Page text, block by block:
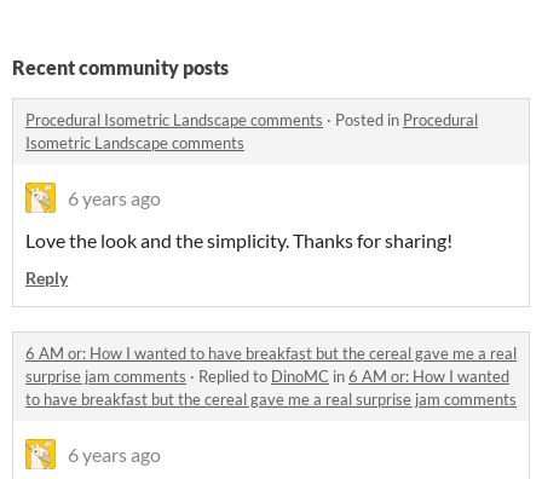
Recent community posts
Procedural Isometric Landscape comments · Posted in Procedural
Isometric Landscape comments
6 years ago
Love the look and the simplicity. Thanks for sharing!
Reply
6 AM or: How I wanted to have breakfast but the cereal gave me a real
surprise jam comments · Replied to DinoMC in6 AM or: How I wanted
to have breakfast but the cereal gave me a real surprise jam comments
6 years ago